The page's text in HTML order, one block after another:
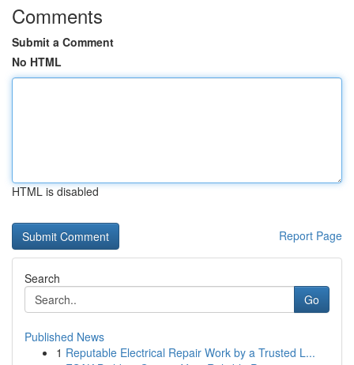
Comments
Submit a Comment
No HTML
HTML is disabled
Report Page
Search
Go
Published News
1 Reputable Electrical Repair Work by a Trusted L...